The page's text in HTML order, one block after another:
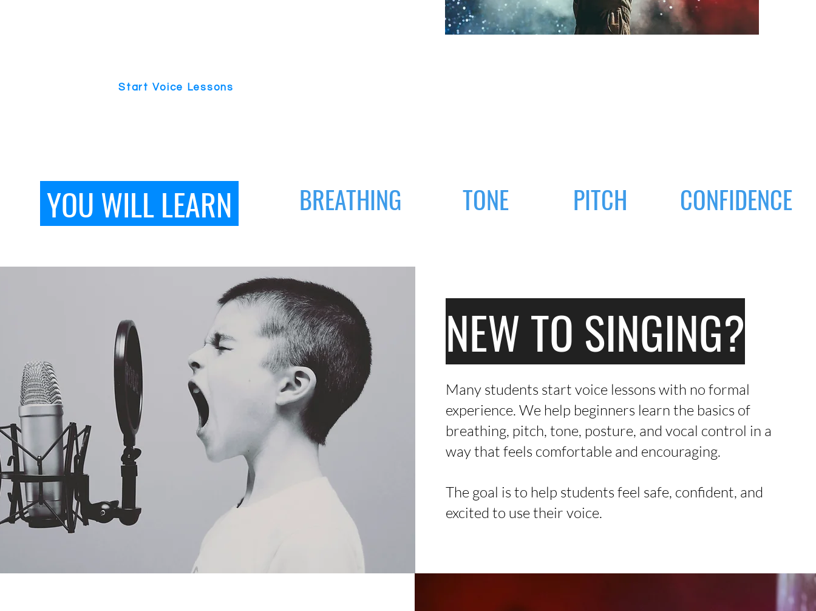
Start Voice Lessons
YOU WILL LEARN BREATHING TONE PITCH CONFIDENCE
NEW TO SINGING?
Many students start voice lessons with no formal
experience. We help beginners learn the basics of
breathing, pitch, tone, posture, and vocal control in a
way that feels comfortable and encouraging.
The goal is to help students feel safe, confident, and
excited to use their voice.